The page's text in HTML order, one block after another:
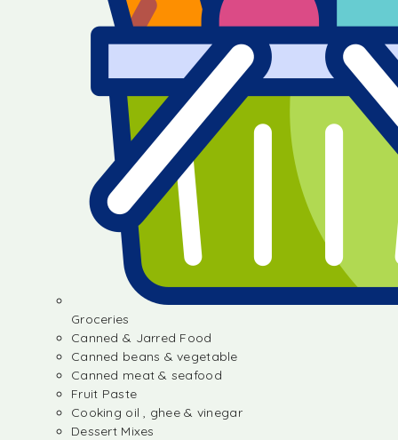
Groceries
Canned & Jarred Food
Canned beans & vegetable
Canned meat & seafood
Fruit Paste
Cooking oil , ghee & vinegar
Dessert Mixes